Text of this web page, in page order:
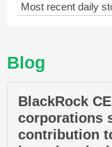
Most recent daily
Blog
BlackRock
corporations
contribution